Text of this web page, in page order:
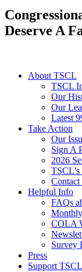
Deserve A
About TSCL
TSCL
Our
Our
Latest
Take Action
Our
Sign A
2026
Contact
Helpful Info
FAQs
COLA
Survey
Press
Support TSCL